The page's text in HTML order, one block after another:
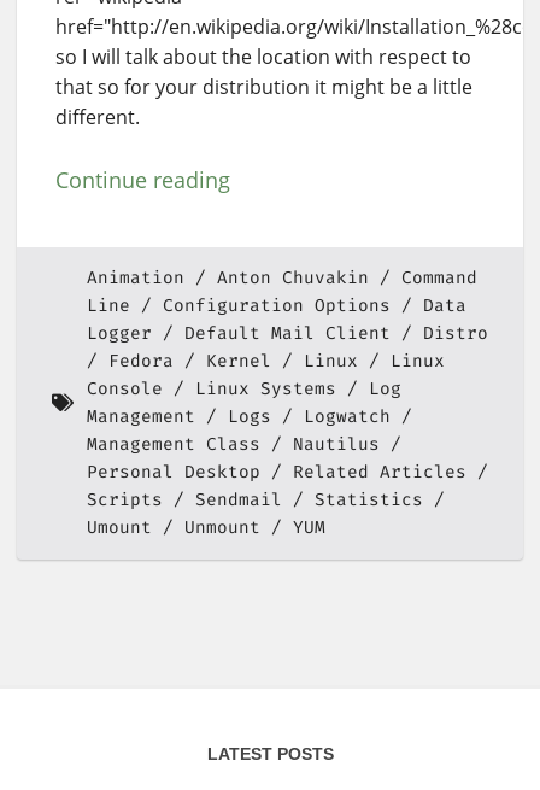
href="http://en.wikipedia.org/wiki/
so I will talk about the location with respect to
that so for your distribution it might be a little
different.
Continue reading
Animation Anton Chuvakin
Command
Line
Configuration Options
Data
Logger
Default Mail Client
Distro
Fedora
Kernel Linux
Linux
Console
Linux Systems
Log
Management
Logs
Logwatch
Management Class
Nautilus
Personal Desktop
Related Articles
Scripts
Sendmail
Statistics
Umount
Unmount YUM
LATEST POSTS